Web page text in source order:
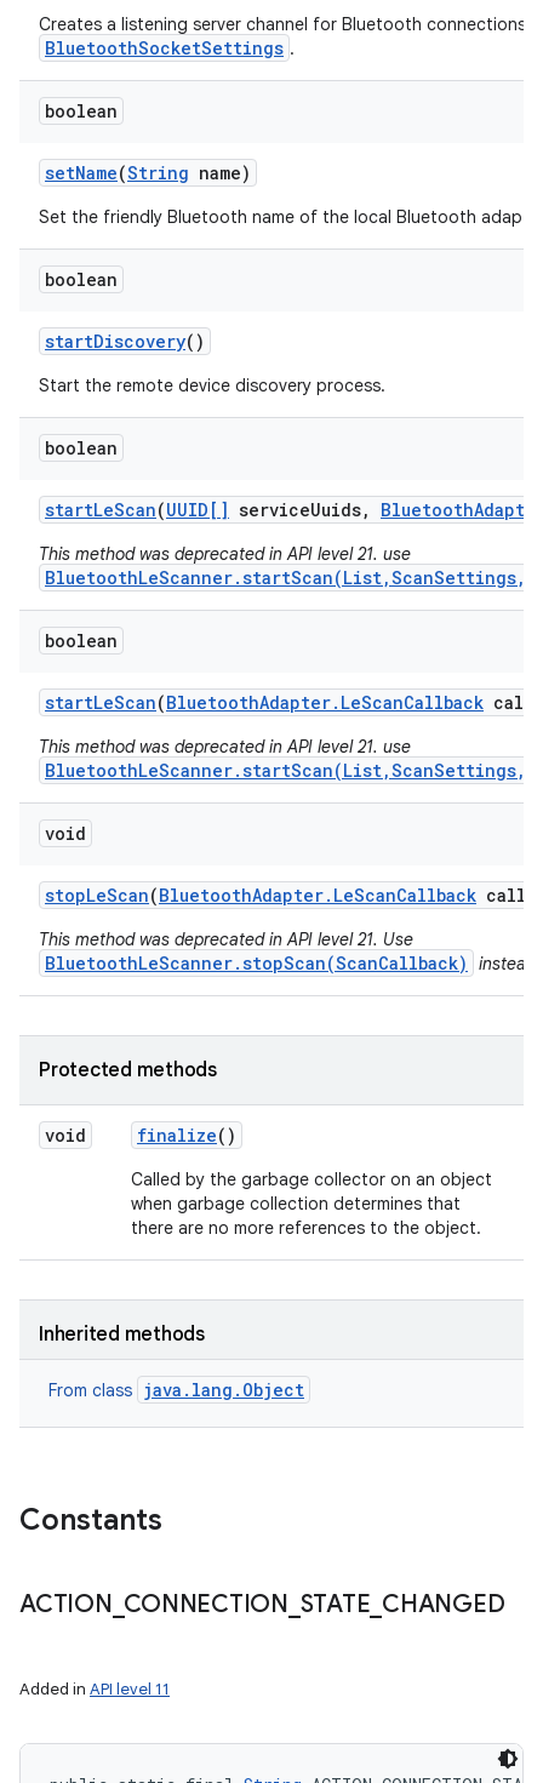
Creates a listening server channel for Bluetooth connections
BluetoothSocketSettings .
boolean
setName(String name)
Set the friendly Bluetooth name of the local Bluetooth
boolean
startDiscovery()
Start the remote device discovery process.
boolean
startLeScan(UUID[] serviceUuids, Bluetooth
This method was deprecated in API level 21. use
boolean
startLeScan(BluetoothAdapter. LeScanCallback
This method was deprecated in API level 21. use
void
stopLeScan(BluetoothAdapter. LeScanCallback
This method was deprecated in API level 21. Use
BluetoothLeScanner.stopScan(ScanCallback) instead.
Protected methods
void finalize()
Called by the garbage collector on an object
when garbage collection determines that
there are no more references to the object.
Inherited methods
From class java.lang.Object
Constants
ACTION CONNECTION STATE CHANGED
Added in API level 11